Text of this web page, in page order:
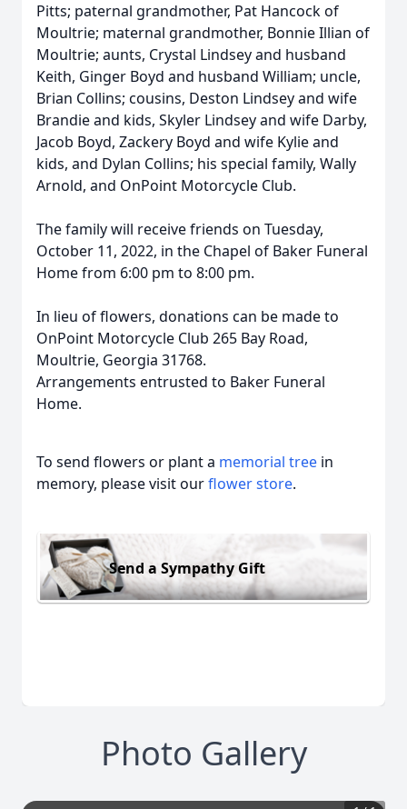
Pitts; paternal grandmother, Pat Hancock of
Moultrie; maternal grandmother, Bonnie Illian of
Moultrie; aunts, Crystal Lindsey and husband
Keith, Ginger Boyd and husband William; uncle,
Brian Collins; cousins, Deston Lindsey and wife
Brandie and kids, Skyler Lindsey and wife Darby,
Jacob Boyd, Zackery Boyd and wife Kylie and
kids, and Dylan Collins; his special family, Wally
Arnold, and OnPoint Motorcycle Club.
The family will receive friends on Tuesday,
October 11, 2022, in the Chapel of Baker Funeral
Home from 6:00 pm to 8:00 pm.
In lieu of flowers, donations can be made to
OnPoint Motorcycle Club 265 Bay Road,
Moultrie, Georgia 31768.
Arrangements entrusted to Baker Funeral
Home.
To send flowers or plant a memorial tree in
memory, please visit ourflower store.
Send a Sympathy Gift
Photo Gallery